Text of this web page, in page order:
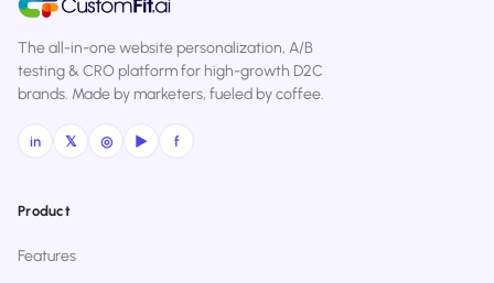
The all-in-one website personalization, A/B
testing & CRO platform for high-growth D2C
brands. Made by marketers, fueled by coffee.
in 𝕏 ◎ ▶ f
Product
Features